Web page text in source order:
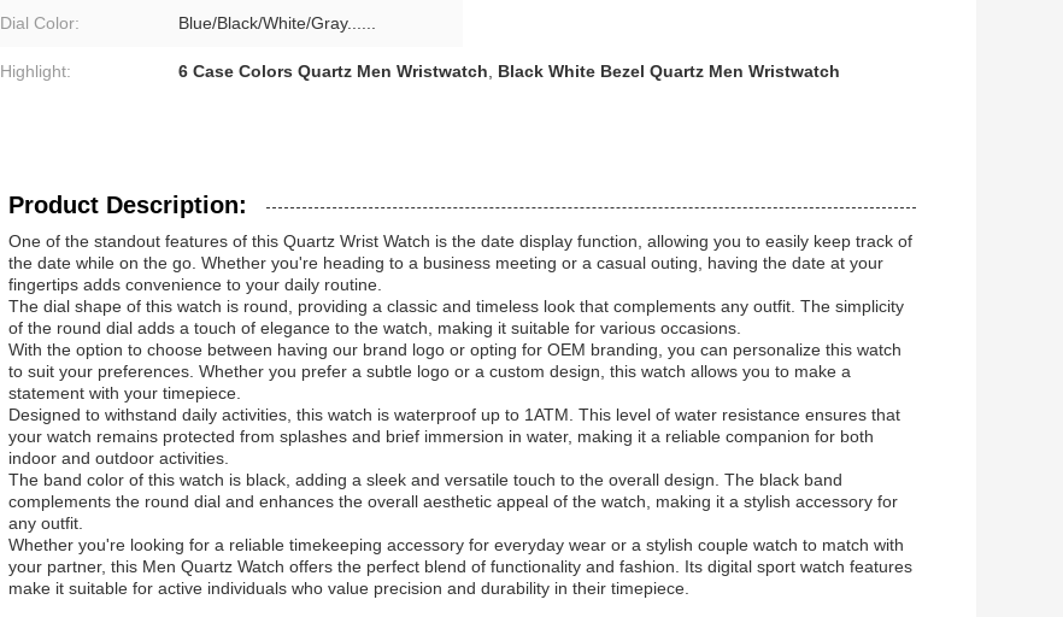
Dial Color: Blue/Black/White/Gray......
Highlight: 6 Case Colors Quartz Men Wristwatch, Black White Bezel Quartz Men Wristwatch
Product Description:
One of the standout features of this Quartz Wrist Watch is the date display function, allowing you to easily keep track of
the date while on the go. Whether you're heading to a business meeting or a casual outing, having the date at your
fingertips adds convenience to your daily routine.
The dial shape of this watch is round, providing a classic and timeless look that complements any outfit. The simplicity
of the round dial adds a touch of elegance to the watch, making it suitable for various occasions.
With the option to choose between having our brand logo or opting for OEM branding, you can personalize this watch
to suit your preferences. Whether you prefer a subtle logo or a custom design, this watch allows you to make a
statement with your timepiece.
Designed to withstand daily activities, this watch is waterproof up to 1ATM. This level of water resistance ensures that
your watch remains protected from splashes and brief immersion in water, making it a reliable companion for both
indoor and outdoor activities.
The band color of this watch is black, adding a sleek and versatile touch to the overall design. The black band
complements the round dial and enhances the overall aesthetic appeal of the watch, making it a stylish accessory for
any outfit.
Whether you're looking for a reliable timekeeping accessory for everyday wear or a stylish couple watch to match with
your partner, this Men Quartz Watch offers the perfect blend of functionality and fashion. Its digital sport watch features
make it suitable for active individuals who value precision and durability in their timepiece.